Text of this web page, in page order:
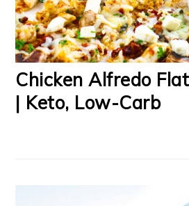
Chicken Alfredo
| Keto, Low-Carb